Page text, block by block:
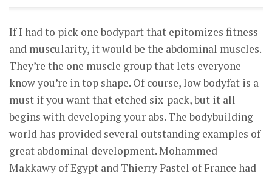
If I had to pick one bodypart that epitomizes fitness
and muscularity, it would be the abdominal muscles.
They’re the one muscle group that lets everyone
know you’re in top shape. Of course, low bodyfat is a
must if you want that etched six-pack, but it all
begins with developing your abs. The bodybuilding
world has provided several outstanding examples of
great abdominal development. Mohammed
Makkawy of Egypt and Thierry Pastel of France had